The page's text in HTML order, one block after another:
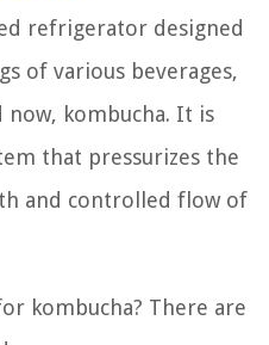
refrigerator designed
of various beverages,
now, kombucha. It is
that pressurizes the
and controlled flow of
kombucha? There are